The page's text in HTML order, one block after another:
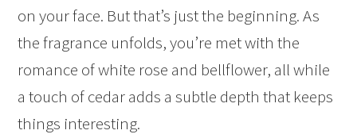
on your face. But that’s just the beginning. As
the fragrance unfolds, you’re met with the
romance of white rose and bellflower, all while
a touch of cedar adds a subtle depth that keeps
things interesting.